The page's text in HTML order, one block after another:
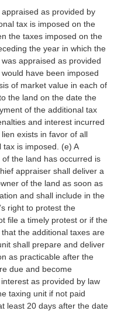
as provided by
tax is imposed on the
the taxes imposed on the
the year in which the
appraised as provided
have been imposed
of market value in each of
the land on the date the
of the additional tax
and interest incurred
exists in favor of all
is imposed. (e) A
the land has occurred is
appraiser shall deliver a
of the land as soon as
and shall include in the
right to protest the
file a timely protest or if the
the additional taxes are
shall prepare and deliver
as practicable after the
due and become
as provided by law
taxing unit if not paid
least 20 days after the date